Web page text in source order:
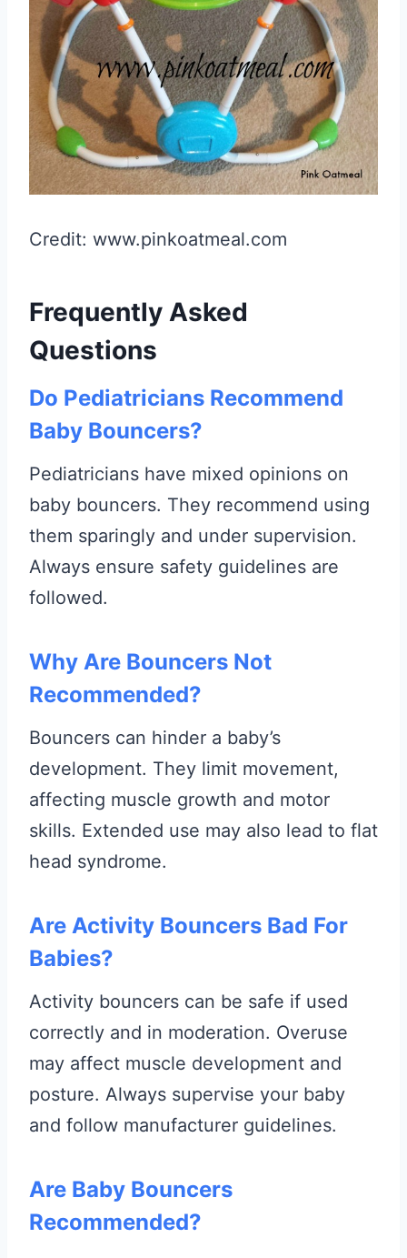
Credit: www.pinkoatmeal.com
Frequently Asked
Questions
Do Pediatricians Recommend
Baby Bouncers?
Pediatricians have mixed opinions on
baby bouncers. They recommend using
them sparingly and under supervision.
Always ensure safety guidelines are
followed.
Why Are Bouncers Not
Recommended?
Bouncers can hinder a baby’s
development. They limit movement,
affecting muscle growth and motor
skills. Extended use may also lead to flat
head syndrome.
Are Activity Bouncers Bad For
Babies?
Activity bouncers can be safe if used
correctly and in moderation. Overuse
may affect muscle development and
posture. Always supervise your baby
and follow manufacturer guidelines.
Are Baby Bouncers
Recommended?